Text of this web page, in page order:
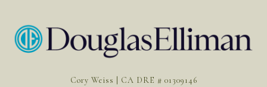
Cory Weiss | CA DRE # 01309146